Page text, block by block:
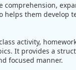
them develop
activity,
It provides a
focused manner.